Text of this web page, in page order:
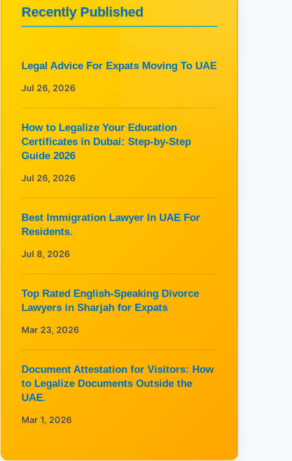
Recently Published
Legal Advice For Expats Moving To UAE
Jul 26, 2026
How to Legalize Your Education
Certificates in Dubai: Step-by-Step
Guide 2026
Jul 26, 2026
Best Immigration Lawyer In UAE For
Residents.
Jul 8, 2026
Top Rated English-Speaking Divorce
Lawyers in Sharjah for Expats
Mar 23, 2026
Document Attestation for Visitors: How
to Legalize Documents Outside the
UAE.
Mar 1, 2026